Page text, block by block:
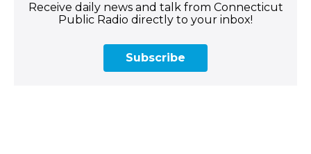
Receive daily news and talk from Connecticut
Public Radio directly to your inbox!
Subscribe